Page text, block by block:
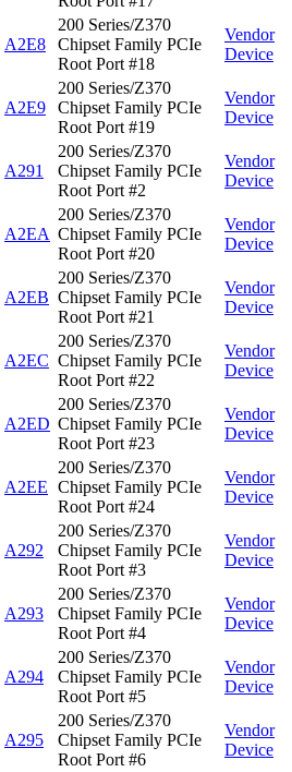
A2E8
200 Series/Z370
Chipset Family PCIe
Root Port #18
Vendor
Device
A2E9
200 Series/Z370
Chipset Family PCIe
Root Port #19
Vendor
Device
A291
200 Series/Z370
Chipset Family PCIe
Root Port #2
Vendor
Device
A2EA
200 Series/Z370
Chipset Family PCIe
Root Port #20
Vendor
Device
A2EB
200 Series/Z370
Chipset Family PCIe
Root Port #21
Vendor
Device
A2EC
200 Series/Z370
Chipset Family PCIe
Root Port #22
Vendor
Device
A2ED
200 Series/Z370
Chipset Family PCIe
Root Port #23
Vendor
Device
A2EE
200 Series/Z370
Chipset Family PCIe
Root Port #24
Vendor
Device
A292
200 Series/Z370
Chipset Family PCIe
Root Port #3
Vendor
Device
A293
200 Series/Z370
Chipset Family PCIe
Root Port #4
Vendor
Device
A294
200 Series/Z370
Chipset Family PCIe
Root Port #5
Vendor
Device
A295
200 Series/Z370
Chipset Family PCIe
Root Port #6
Vendor
Device